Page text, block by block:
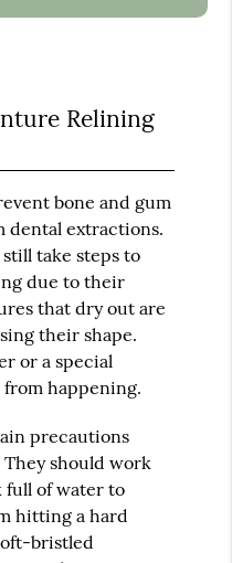
Relining
bone and gum
dental extractions.
take steps to
due to their
that dry out are
their shape.
or a special
happening.
precautions
should work
full of water to
hitting a hard
bristled